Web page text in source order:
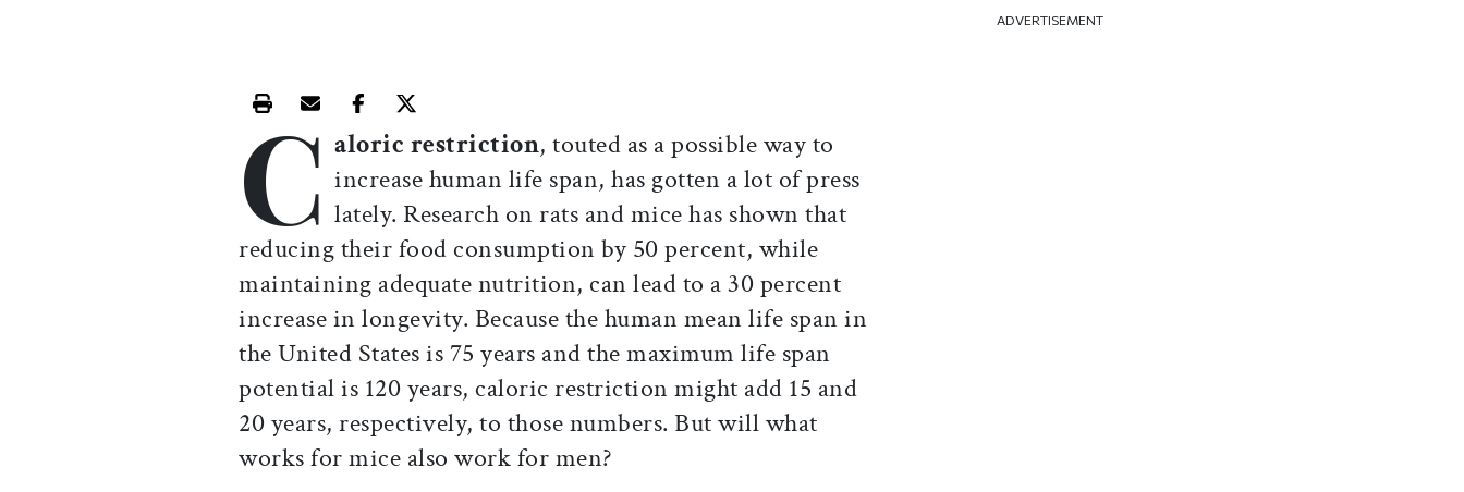
Print this article
Email this article
Share this article on Facebook
Share this article on X
C aloric restriction, touted as a possible way to
increase human life span, has gotten a lot of press
lately. Research on rats and mice has shown that
reducing their food consumption by 50 percent, while
maintaining adequate nutrition, can lead to a 30 percent
increase in longevity. Because the human mean life span in
the United States is 75 years and the maximum life span
potential is 120 years, caloric restriction might add 15 and
20 years, respectively, to those numbers. But will what
works for mice also work for men?
ADVERTISEMENT